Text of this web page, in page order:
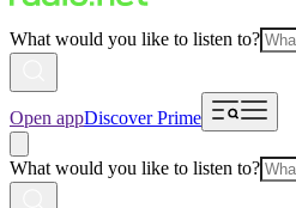
What would you like to listen to?
Open appDiscover Prime
What would you like to listen to?